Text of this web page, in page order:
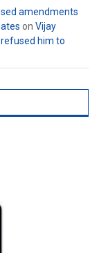
amendments
on Vijay
refused him to